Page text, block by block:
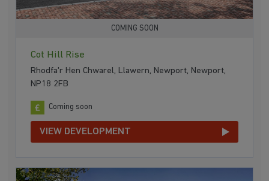
COMING SOON
Cot Hill Rise
Rhodfa'r Hen Chwarel, Llawern, Newport, Newport,
NP18 2FB
Coming soon
VIEW DEVELOPMENT